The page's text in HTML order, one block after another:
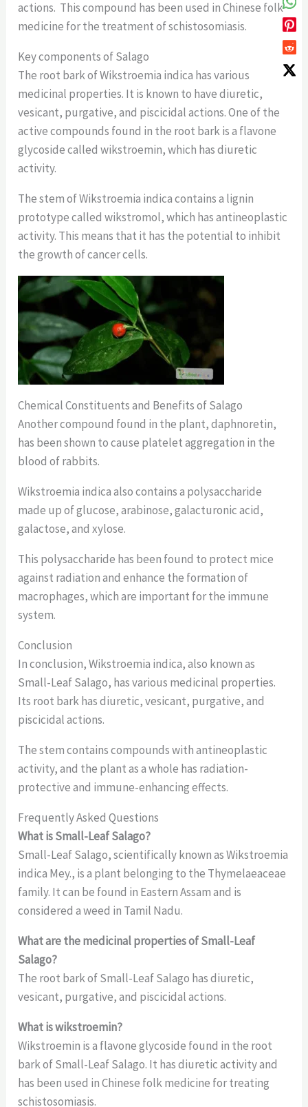
actions. This compound has been used in Chinese folk
medicine for the treatment of schistosomiasis.
Key components of Salago
The root bark of Wikstroemia indica has various
medicinal properties. It is known to have diuretic,
vesicant, purgative, and piscicidal actions. One of the
active compounds found in the root bark is a flavone
glycoside called wikstroemin, which has diuretic
activity.
The stem of Wikstroemia indica contains a lignin
prototype called wikstromol, which has antineoplastic
activity. This means that it has the potential to inhibit
the growth of cancer cells.
Chemical Constituents and Benefits of Salago
Another compound found in the plant, daphnoretin,
has been shown to cause platelet aggregation in the
blood of rabbits.
Wikstroemia indica also contains a polysaccharide
made up of glucose, arabinose, galacturonic acid,
galactose, and xylose.
This polysaccharide has been found to protect mice
against radiation and enhance the formation of
macrophages, which are important for the immune
system.
Conclusion
In conclusion, Wikstroemia indica, also known as
Small-Leaf Salago, has various medicinal properties.
Its root bark has diuretic, vesicant, purgative, and
piscicidal actions.
The stem contains compounds with antineoplastic
activity, and the plant as a whole has radiation-
protective and immune-enhancing effects.
Frequently Asked Questions
What is Small-Leaf Salago?
Small-Leaf Salago, scientifically known as Wikstroemia
indica Mey., is a plant belonging to the Thymelaeaceae
family. It can be found in Eastern Assam and is
considered a weed in Tamil Nadu.
What are the medicinal properties of Small-Leaf
Salago?
The root bark of Small-Leaf Salago has diuretic,
vesicant, purgative, and piscicidal actions.
What is wikstroemin?
Wikstroemin is a flavone glycoside found in the root
bark of Small-Leaf Salago. It has diuretic activity and
has been used in Chinese folk medicine for treating
schistosomiasis.